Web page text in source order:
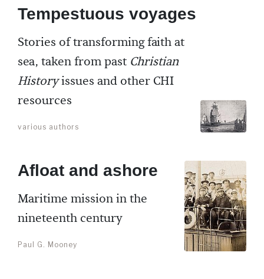
Tempestuous voyages
Stories of transforming faith at
sea, taken from past Christian
Historyissues and other CHI
resources
various authors
Afloat and ashore
Maritime mission in the
nineteenth century
Paul G. Mooney